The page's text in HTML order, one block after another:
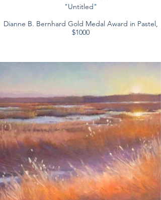
"Untitled"
Dianne B. Bernhard Gold Medal Award in Pastel,
$1000